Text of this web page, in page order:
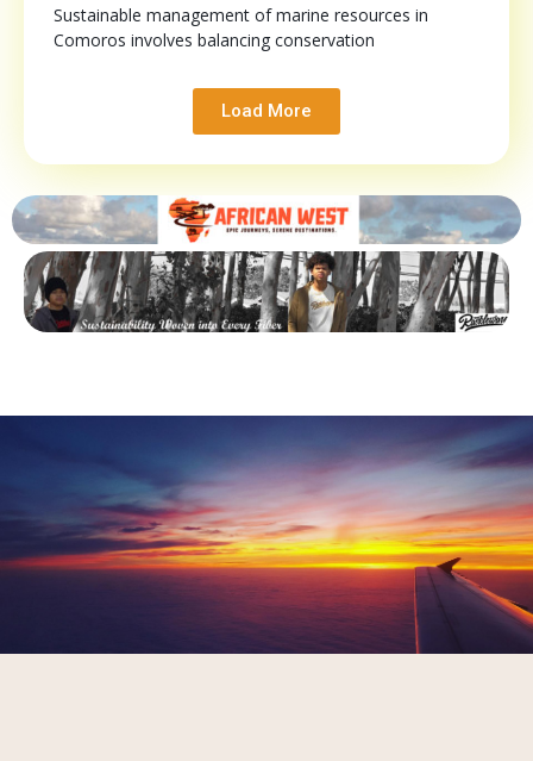
Sustainable management of marine resources in
Comoros involves balancing conservation
Load More